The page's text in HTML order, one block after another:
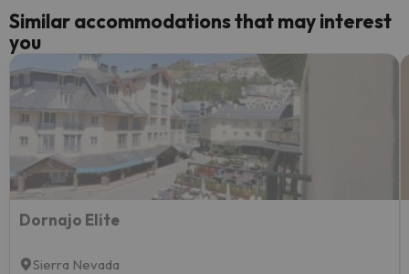
Similar accommodations that may interest
you
Dornajo Elite
Sierra Nevada